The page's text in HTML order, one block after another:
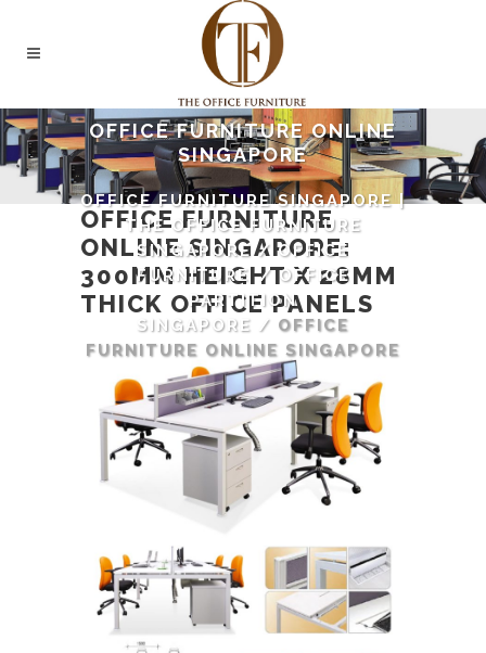
OFFICE FURNITURE ONLINE
SINGAPORE
OFFICE FURNITURE SINGAPORE |
THE OFFICE FURNITURE
SINGAPORE/OFFICE
FURNITURE /OFFICE
PARTITION
SINGAPORE / OFFICE
FURNITURE ONLINE SINGAPORE
OFFICE FURNITURE
ONLINE SINGAPORE:
300MM HEIGHT X 28MM
THICK OFFICE PANELS